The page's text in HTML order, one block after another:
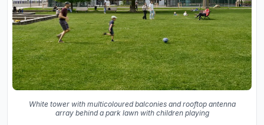
White tower with multicoloured balconies and rooftop antenna
array behind a park lawn with children playing